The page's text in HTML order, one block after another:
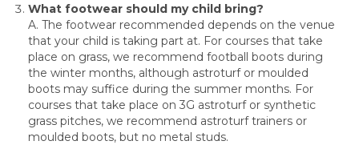
What footwear should my child bring?
A. The footwear recommended depends on the venue
that your child is taking part at. For courses that take
place on grass, we recommend football boots during
the winter months, although astroturf or moulded
boots may suffice during the summer months. For
courses that take place on 3G astroturf or synthetic
grass pitches, we recommend astroturf trainers or
moulded boots, but no metal studs.